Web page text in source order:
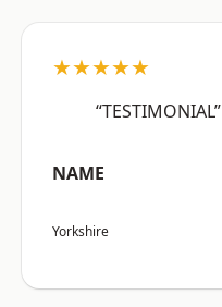
★★★★★
“TESTIMONIAL”
NAME
Yorkshire